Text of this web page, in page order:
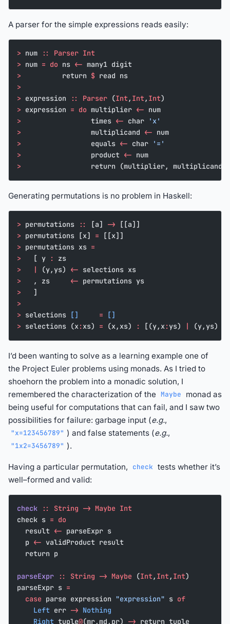
A parser for the simple expressions reads easily:
> num :: Parser Int
> num = do ns <- many1 digit
>
          return
$ read ns
>
> expression :: Parser (Int, Int, Int)
> expression = do multiplier <- num
>
                 times
<- char
'x'
>
                 multiplicand
<- num
>
                 equals
<- char
'='
>
                 product
<- num
>
return (multiplier, multiplicand,
Generating permutations is no problem in Haskell:
> permutations :: [a] -> [[a]]
> permutations [x] = [[x]]
> permutations xs =
>
   [ y
:
zs
>
   |
(y,ys) <- selections xs
>
   , zs
<- permutations ys
>
   ]
>
> selections []
     =
[]
> selections (x:xs) = (x,xs) : [(y,x:ys) | (y,ys)
I’d been wanting to solve as a learning example one of
the Project Euler problems using monads. As I tried to
shoehorn the problem into a monadic solution, I
remembered the characterization of the Maybe
monad as
being useful for computations that can fail, and I saw two
possibilities for failure: garbage input (e.g.,
"x=123456789" ) and false statements (e.g.,
"1x2=3456789" ).
Having a particular permutation, check tests whether it’s
well–formed and valid:
check :: String -> Maybe Int
check s = do
  result
<- parseExpr s
  p
<- validProduct result
  return p
parseExpr :: String -> Maybe (Int, Int, Int)
parseExpr s =
  case
parse expression "expression" s of
    Left
err -> Nothing
    Right
tuple@(mr,md,pr) -> return tuple